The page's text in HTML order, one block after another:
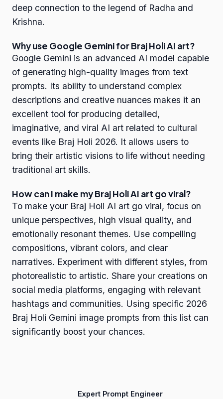
deep connection to the legend of Radha and
Krishna.
Why use Google Gemini for Braj Holi AI art?
Google Gemini is an advanced AI model capable
of generating high-quality images from text
prompts. Its ability to understand complex
descriptions and creative nuances makes it an
excellent tool for producing detailed,
imaginative, and viral AI art related to cultural
events like Braj Holi 2026. It allows users to
bring their artistic visions to life without needing
traditional art skills.
How can I make my Braj Holi AI art go viral?
To make your Braj Holi AI art go viral, focus on
unique perspectives, high visual quality, and
emotionally resonant themes. Use compelling
compositions, vibrant colors, and clear
narratives. Experiment with different styles, from
photorealistic to artistic. Share your creations on
social media platforms, engaging with relevant
hashtags and communities. Using specific 2026
Braj Holi Gemini image prompts from this list can
significantly boost your chances.
Expert Prompt Engineer